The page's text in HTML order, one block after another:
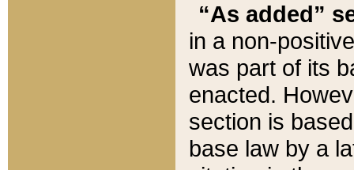
“As added”
in a non-
was part of its
enacted.
section is
base law by a